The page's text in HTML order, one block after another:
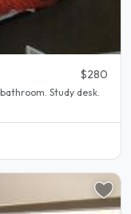
$280
Study desk.